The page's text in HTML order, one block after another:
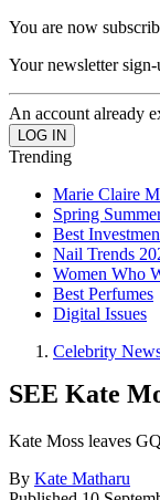
You are now
Your newsletter
An account already
Trending
Marie Claire
Spring
Best
Nail Trends
Women Who
Best Perfumes
Digital Issues
Celebrity
SEE Kate
Kate Moss leaves
By Kate Matharu